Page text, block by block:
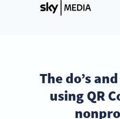
The do’s
using QR